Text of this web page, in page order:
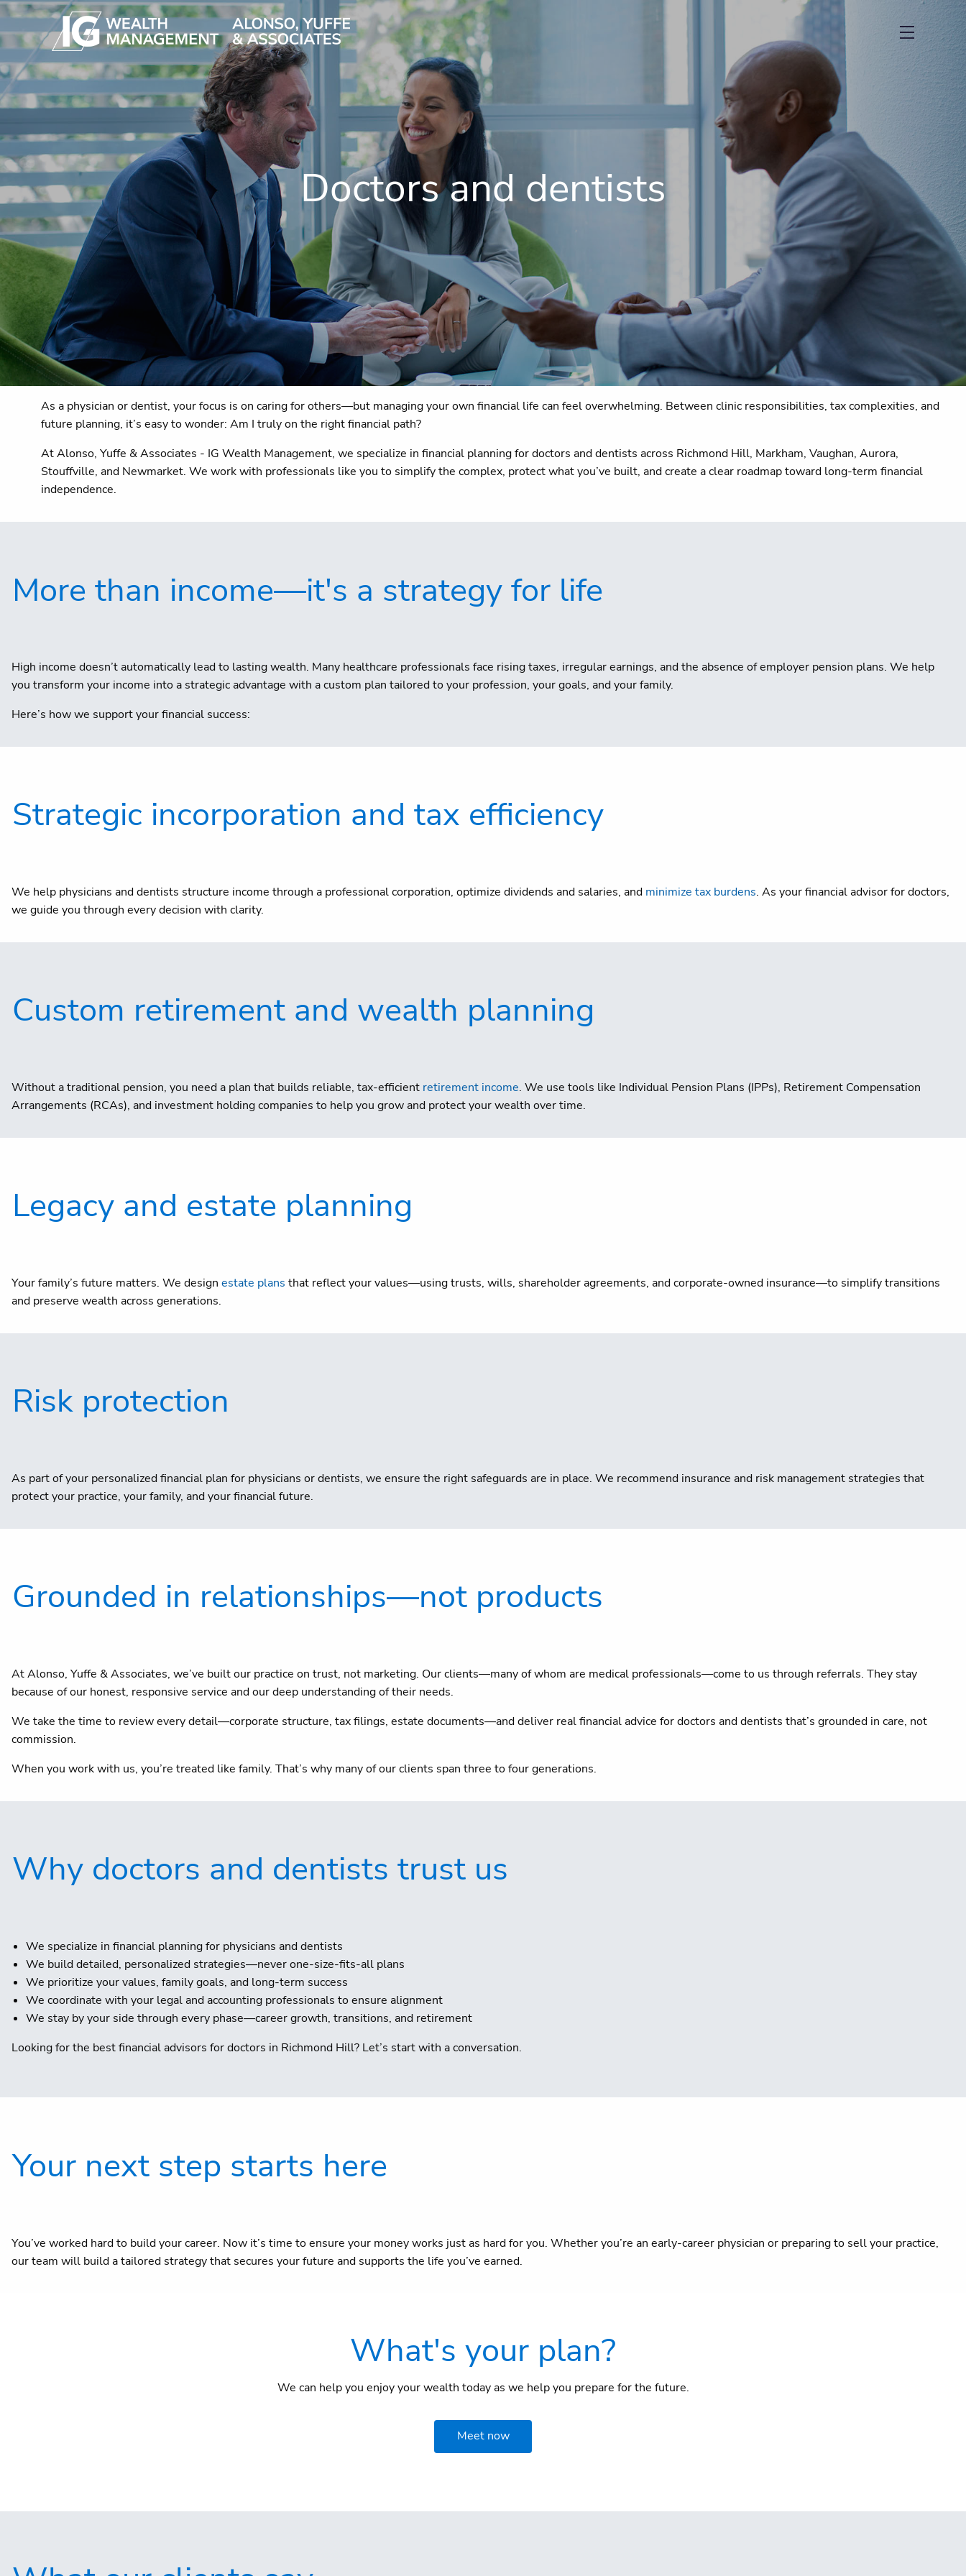
Skip to main content
menu
Doctors and dentists
As a physician or dentist, your focus is on caring for others—but managing your own financial life can feel overwhelming. Between clinic responsibilities, tax complexities, and
future planning, it’s easy to wonder: Am I truly on the right financial path?
At Alonso, Yuffe & Associates - IG Wealth Management, we specialize in financial planning for doctors and dentists across Richmond Hill, Markham, Vaughan, Aurora,
Stouffville, and Newmarket. We work with professionals like you to simplify the complex, protect what you’ve built, and create a clear roadmap toward long-term financial
independence.
More than income—it's a strategy for life
High income doesn’t automatically lead to lasting wealth. Many healthcare professionals face rising taxes, irregular earnings, and the absence of employer pension plans. We help
you transform your income into a strategic advantage with a custom plan tailored to your profession, your goals, and your family.
Here’s how we support your financial success:
Strategic incorporation and tax efficiency
We help physicians and dentists structure income through a professional corporation, optimize dividends and salaries, and minimize tax burdens. As your financial advisor for doctors,
we guide you through every decision with clarity.
Custom retirement and wealth planning
Without a traditional pension, you need a plan that builds reliable, tax-efficient retirement income. We use tools like Individual Pension Plans (IPPs), Retirement Compensation
Arrangements (RCAs), and investment holding companies to help you grow and protect your wealth over time.
Legacy and estate planning
Your family’s future matters. We design estate plans that reflect your values—using trusts, wills, shareholder agreements, and corporate-owned insurance—to simplify transitions
and preserve wealth across generations.
Risk protection
As part of your personalized financial plan for physicians or dentists, we ensure the right safeguards are in place. We recommend insurance and risk management strategies that
protect your practice, your family, and your financial future.
Grounded in relationships—not products
At Alonso, Yuffe & Associates, we’ve built our practice on trust, not marketing. Our clients—many of whom are medical professionals—come to us through referrals. They stay
because of our honest, responsive service and our deep understanding of their needs.
We take the time to review every detail—corporate structure, tax filings, estate documents—and deliver real financial advice for doctors and dentists that’s grounded in care, not
commission.
When you work with us, you’re treated like family. That’s why many of our clients span three to four generations.
Why doctors and dentists trust us
We specialize in financial planning for physicians and dentists
We build detailed, personalized strategies—never one-size-fits-all plans
We prioritize your values, family goals, and long-term success
We coordinate with your legal and accounting professionals to ensure alignment
We stay by your side through every phase—career growth, transitions, and retirement
Looking for the best financial advisors for doctors in Richmond Hill? Let’s start with a conversation.
Your next step starts here
You’ve worked hard to build your career. Now it’s time to ensure your money works just as hard for you. Whether you’re an early-career physician or preparing to sell your practice,
our team will build a tailored strategy that secures your future and supports the life you’ve earned.
What's your plan?
We can help you enjoy your wealth today as we help you prepare for the future.
Meet now